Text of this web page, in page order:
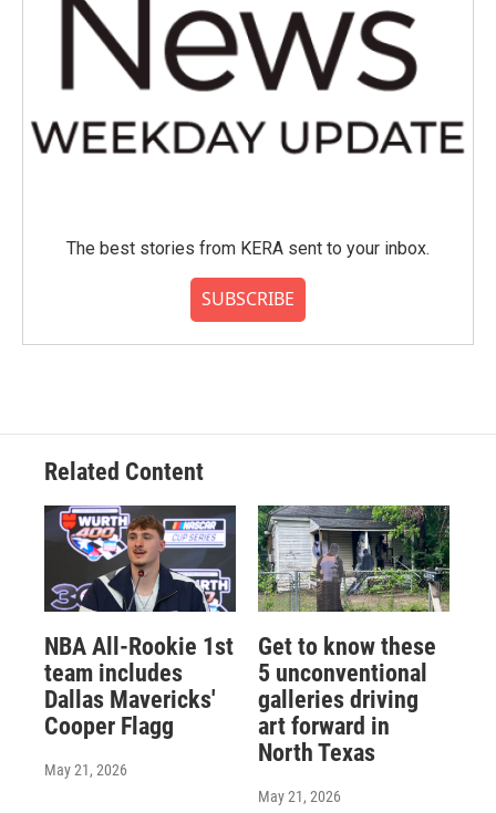
The best stories from KERA sent to your inbox.
SUBSCRIBE
Related Content
NBA All-Rookie 1st
team includes
Dallas Mavericks'
Cooper Flagg
May 21, 2026
Get to know these
5 unconventional
galleries driving
art forward in
North Texas
May 21, 2026